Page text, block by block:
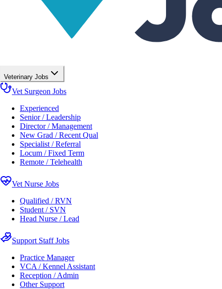
Veterinary Jobs
Vet Surgeon Jobs
Experienced
Senior / Leadership
Director / Management
New Grad / Recent Qual
Specialist / Referral
Locum / Fixed Term
Remote / Telehealth
Vet Nurse Jobs
Qualified / RVN
Student / SVN
Head Nurse / Lead
Support Staff Jobs
Practice Manager
VCA / Kennel Assistant
Reception / Admin
Other Support